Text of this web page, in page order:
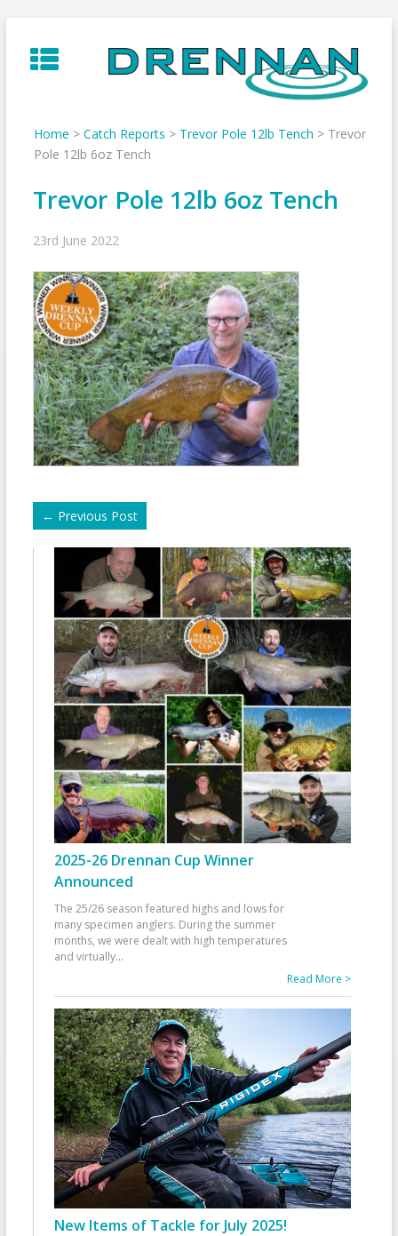
to
content
Home > Catch Reports > Trevor Pole 12lb Tench > Trevor
Pole 12lb 6oz Tench
Trevor Pole 12lb 6oz Tench
23rd June 2022
← Previous Post
2025-26 Drennan Cup Winner
Announced
The 25/26 season featured highs and lows for
many specimen anglers. During the summer
months, we were dealt with high temperatures
and virtually...
Read More >
New Items of Tackle for July 2025!